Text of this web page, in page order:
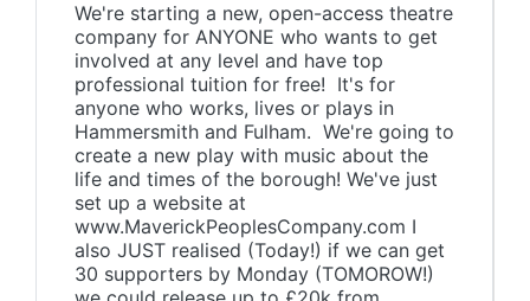
We're starting a new, open-access theatre
company for ANYONE who wants to get
involved at any level and have top
professional tuition for free! It's for
anyone who works, lives or plays in
Hammersmith and Fulham. We're going to
create a new play with music about the
life and times of the borough! We've just
set up a website at
www.MaverickPeoplesCompany.com I
also JUST realised (Today!) if we can get
30 supporters by Monday (TOMOROW!)